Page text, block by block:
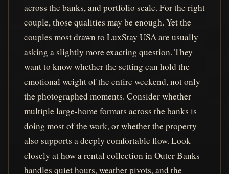
across the banks, and portfolio scale. For the right
couple, those qualities may be enough. Yet the
couples most drawn to LuxStay USA are usually
asking a slightly more exacting question. They
want to know whether the setting can hold the
emotional weight of the entire weekend, not only
the photographed moments. Consider whether
multiple large-home formats across the banks is
doing most of the work, or whether the property
also supports a deeply comfortable flow. Look
closely at how a rental collection in Outer Banks
handles quiet hours, weather pivots, and the